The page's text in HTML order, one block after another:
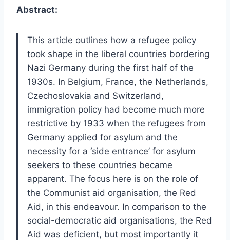
Abstract:
This article outlines how a refugee policy
took shape in the liberal countries bordering
Nazi Germany during the first half of the
1930s. In Belgium, France, the Netherlands,
Czechoslovakia and Switzerland,
immigration policy had become much more
restrictive by 1933 when the refugees from
Germany applied for asylum and the
necessity for a ‘side entrance’ for asylum
seekers to these countries became
apparent. The focus here is on the role of
the Communist aid organisation, the Red
Aid, in this endeavour. In comparison to the
social-democratic aid organisations, the Red
Aid was deficient, but most importantly it